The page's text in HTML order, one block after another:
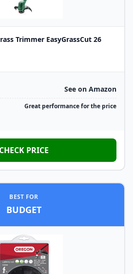
Trimmer EasyGrassCut 26
See on Amazon
Great performance for the price
CHECK PRICE
BEST FOR
BUDGET